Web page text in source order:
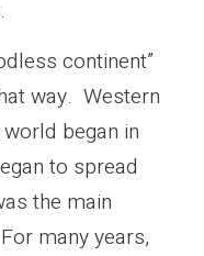
continent”
way. Western
began in
to spread
the main
many years,